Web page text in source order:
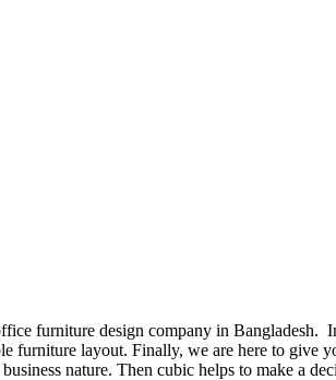
furniture design company in
layout. Finally, we are here to
nature. Then cubic helps to make